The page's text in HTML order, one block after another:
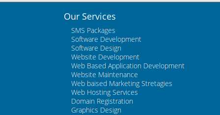
Our Services
SMS Packages
Software Development
Software Design
Website Development
Web Based Application Development
Website Maintenance
Web baised Marketing Stretagies
Web Hosting Services
Domain Registration
Graphics Design